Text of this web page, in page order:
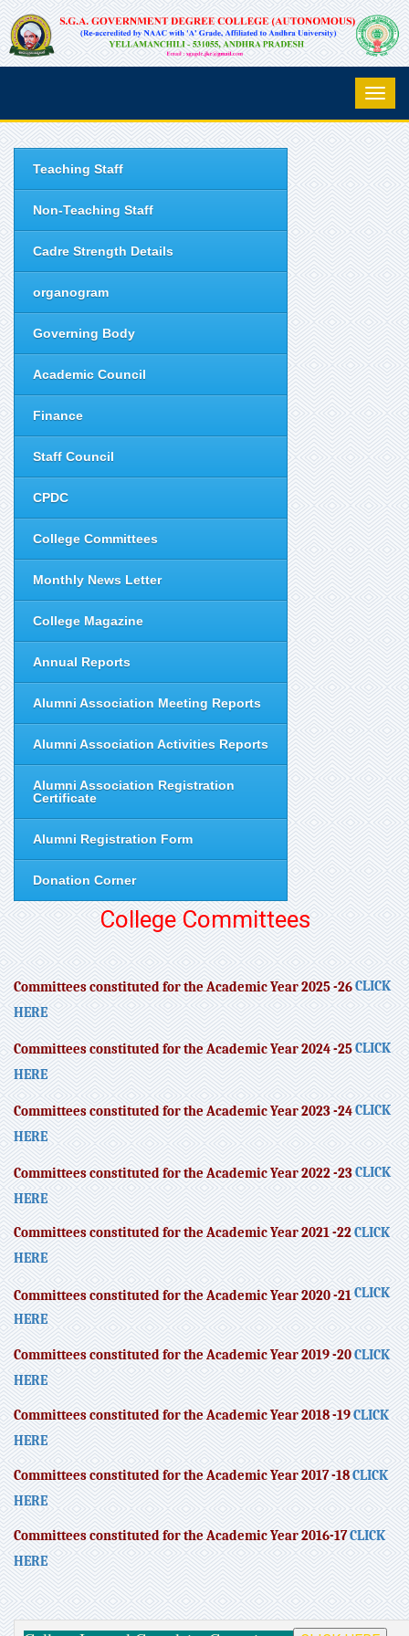
Teaching Staff
Non-Teaching Staff
Cadre Strength Details
organogram
Governing Body
Academic Council
Finance
Staff Council
CPDC
College Committees
Monthly News Letter
College Magazine
Annual Reports
Alumni Association Meeting Reports
Alumni Association Activities Reports
Alumni Association Registration
Certificate
Alumni Registration Form
Donation Corner
College Committees
Committees constituted for the Academic Year 2025 -26CLICK
HERE
Committees constituted for the Academic Year 2024 -25CLICK
HERE
Committees constituted for the Academic Year 2023 -24CLICK
HERE
Committees constituted for the Academic Year 2022 -23CLICK
HERE
Committees constituted for the Academic Year 2021 -22CLICK
HERE
Committees constituted for the Academic Year 2020 -21CLICK
HERE
Committees constituted for the Academic Year 2019 -20CLICK
HERE
Committees constituted for the Academic Year 2018 -19CLICK
HERE
Committees constituted for the Academic Year 2017 -18CLICK
HERE
Committees constituted for the Academic Year 2016-17CLICK
HERE